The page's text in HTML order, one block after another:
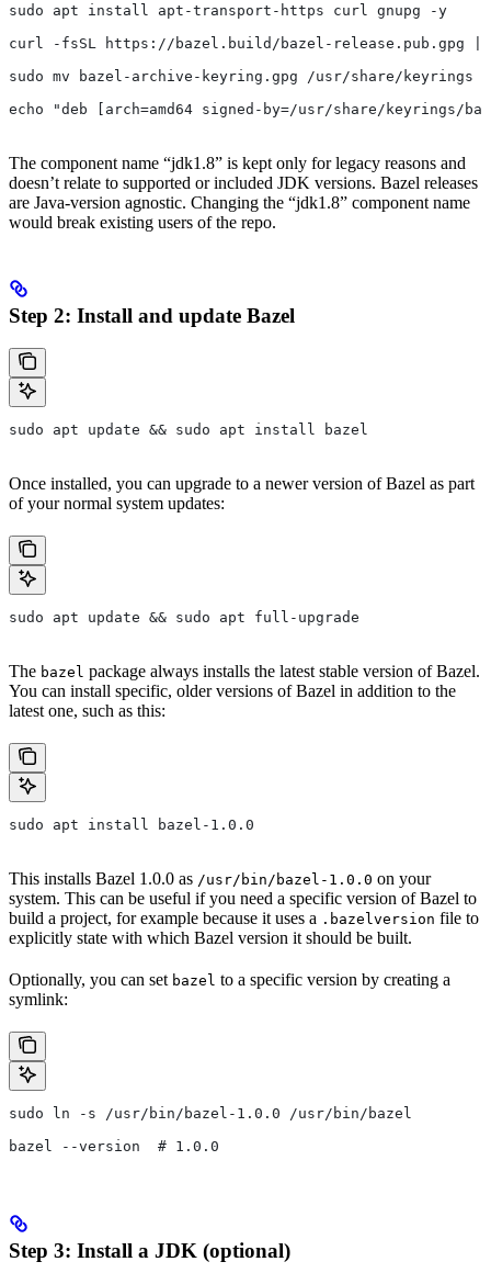
sudo apt install apt-transport-https curl gnupg -y
curl -fsSL https://bazel.build/bazel-release.pub.gpg |
sudo mv bazel-archive-keyring.gpg /usr/share/keyrings
echo "deb [arch=amd64 signed-by=/usr/share/
The component name “jdk1.8” is kept only for legacy reasons and
doesn’t relate to supported or included JDK versions. Bazel releases
are Java-version agnostic. Changing the “jdk1.8” component name
would break existing users of the repo.
Step 2: Install and update Bazel
sudo apt update && sudo apt install bazel
Once installed, you can upgrade to a newer version of Bazel as part
of your normal system updates:
sudo apt update && sudo apt full-upgrade
The bazel package always installs the latest stable version of Bazel.
You can install specific, older versions of Bazel in addition to the
latest one, such as this:
sudo apt install bazel-1.0.0
This installs Bazel 1.0.0 as /usr/bin/bazel-1.0.0 on your
system. This can be useful if you need a specific version of Bazel to
build a project, for example because it uses a .bazelversion file to
explicitly state with which Bazel version it should be built.
Optionally, you can set bazel to a specific version by creating a
symlink:
sudo ln -s /usr/bin/bazel-1.0.0 /usr/bin/bazel
bazel --version  # 1.0.0
Step 3: Install a JDK (optional)